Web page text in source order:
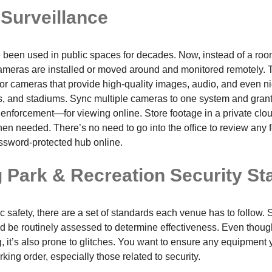
used in public spaces for decades. Now, instead of a
are installed or moved around and monitored remotely.
cameras that provide high-quality images, audio, and even
and stadiums. Sync multiple cameras to one system and
viewing online. Store footage in a private
needed. There’s no need to go into the office to review any
protected hub online.
Park & Recreation Security
safety, there are a set of standards each venue has to follow.
be routinely assessed to determine effectiveness. Even
it’s also prone to glitches. You want to ensure any equipment
order, especially those related to security.